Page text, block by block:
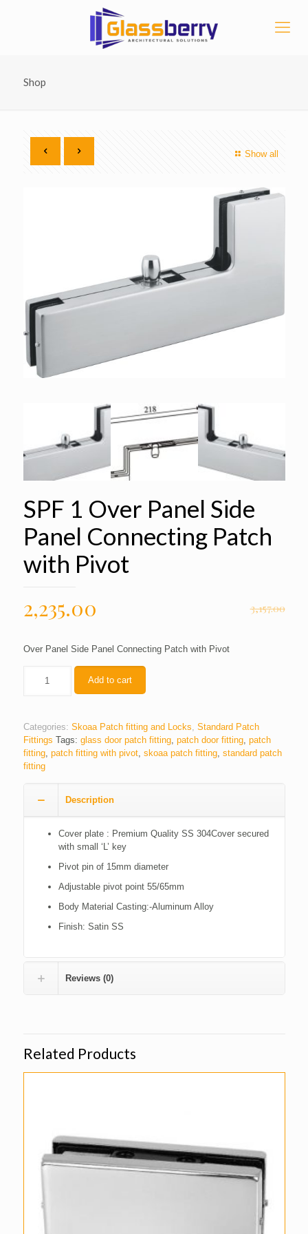
Shop
Show all
SPF 1 Over Panel Side
Panel Connecting Patch
with Pivot
3,157.00
2,235.00
Over Panel Side Panel Connecting Patch with Pivot
Add to cart
Categories: Skoaa Patch fitting and Locks, Standard Patch
Fittings Tags: glass door patch fitting, patch door fitting, patch
fitting, patch fitting with pivot, skoaa patch fitting, standard patch
fitting
Description
Cover plate : Premium Quality SS 304Cover secured
with small ‘L’ key
Pivot pin of 15mm diameter
Adjustable pivot point 55/65mm
Body Material Casting:-Aluminum Alloy
Finish: Satin SS
Reviews (0)
Related Products